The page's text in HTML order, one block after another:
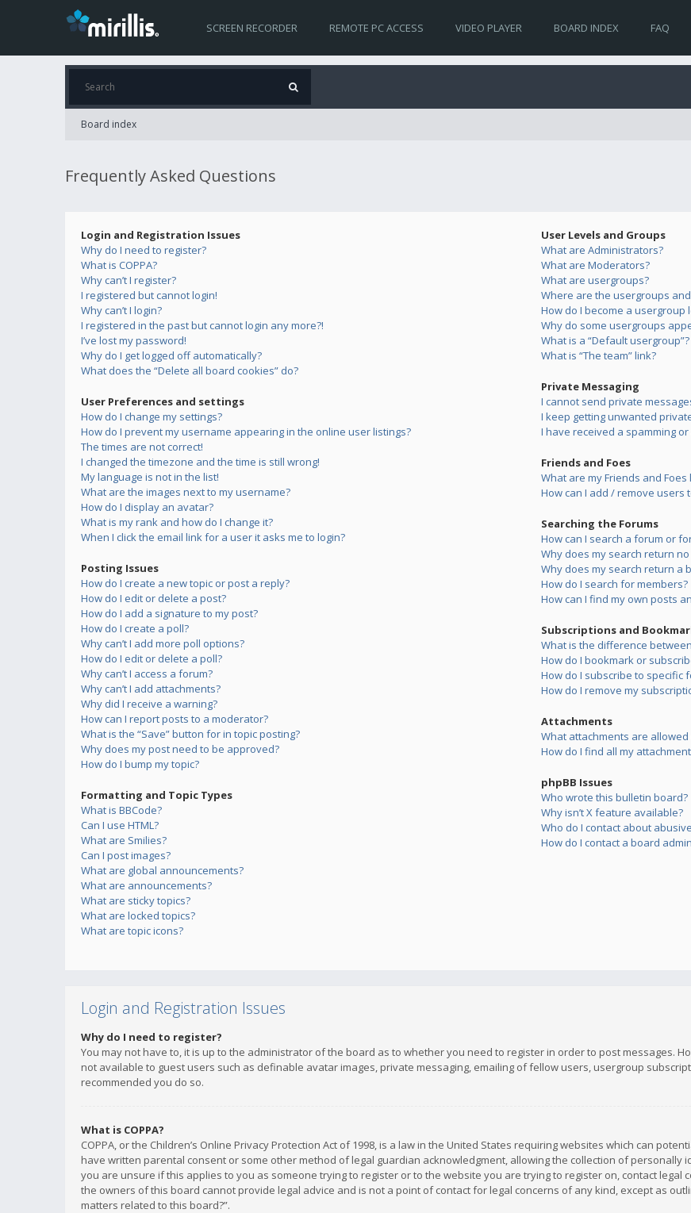
SCREEN RECORDER REMOTE PC ACCESS VIDEO PLAYER BOARD INDEX FAQ
Board index
Frequently Asked Questions
Login and Registration Issues
Why do I need to register?
What is COPPA?
Why can’t I register?
I registered but cannot login!
Why can’t I login?
I registered in the past but cannot login any more?!
I’ve lost my password!
Why do I get logged off automatically?
What does the “Delete all board cookies” do?
User Preferences and settings
How do I change my settings?
How do I prevent my username appearing in the online user listings?
The times are not correct!
I changed the timezone and the time is still wrong!
My language is not in the list!
What are the images next to my username?
How do I display an avatar?
What is my rank and how do I change it?
When I click the email link for a user it asks me to login?
Posting Issues
How do I create a new topic or post a reply?
How do I edit or delete a post?
How do I add a signature to my post?
How do I create a poll?
Why can’t I add more poll options?
How do I edit or delete a poll?
Why can’t I access a forum?
Why can’t I add attachments?
Why did I receive a warning?
How can I report posts to a moderator?
What is the “Save” button for in topic posting?
Why does my post need to be approved?
How do I bump my topic?
Formatting and Topic Types
What is BBCode?
Can I use HTML?
What are Smilies?
Can I post images?
What are global announcements?
What are announcements?
What are sticky topics?
What are locked topics?
What are topic icons?
User Levels and Groups
What are Administrators?
What are Moderators?
What are usergroups?
Where are the usergroups
How do I become a usergroup
Why do some usergroups
What is a “Default usergroup”?
What is “The team” link?
Private Messaging
I cannot send private
I keep getting unwanted
I have received a spamming
Friends and Foes
What are my Friends and Foes
How can I add / remove users
Searching the Forums
How can I search a forum or
Why does my search return
Why does my search return a
How do I search for members?
How can I find my own posts
Subscriptions and
What is the difference
How do I bookmark or
How do I subscribe to specific
How do I remove my
Attachments
What attachments are
How do I find all my
phpBB Issues
Who wrote this bulletin board?
Why isn’t X feature available?
Who do I contact about
How do I contact a board
Login and Registration Issues
Why do I need to register?
You may not have to, it is up to the administrator of the board as to whether you need to register in order to post messages.
not available to guest users such as definable avatar images, private messaging, emailing of fellow users, usergroup
recommended you do so.
What is COPPA?
COPPA, or the Children’s Online Privacy Protection Act of 1998, is a law in the United States requiring websites which can
have written parental consent or some other method of legal guardian acknowledgment, allowing the collection of
you are unsure if this applies to you as someone trying to register or to the website you are trying to register on, contact legal
the owners of this board cannot provide legal advice and is not a point of contact for legal concerns of any kind, except as
matters related to this board?”.